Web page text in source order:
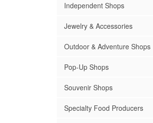
Independent Shops
Jewelry & Accessories
Outdoor & Adventure Shops
Pop-Up Shops
Souvenir Shops
Specialty Food Producers